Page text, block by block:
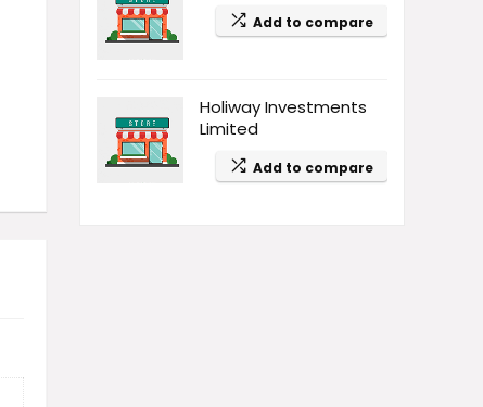
Add to compare
Holiway Investments
Limited
Add to compare